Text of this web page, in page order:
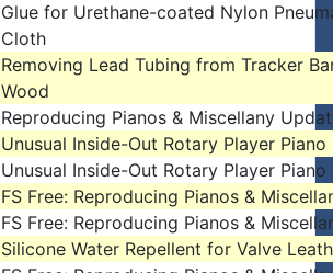
Glue for Urethane-coated Nylon
Cloth
Removing Lead Tubing from Tracker
Wood
Reproducing Pianos & Miscellany
Unusual Inside-Out Rotary Player Piano
Unusual Inside-Out Rotary Player Piano
FS Free: Reproducing Pianos &
FS Free: Reproducing Pianos &
Silicone Water Repellent for Valve